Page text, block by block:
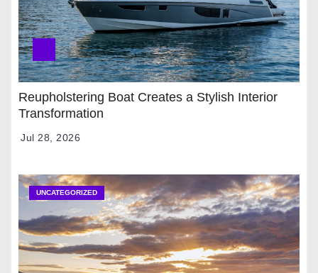
Reupholstering Boat Creates a Stylish Interior
Transformation
Jul 28, 2026
UNCATEGORIZED